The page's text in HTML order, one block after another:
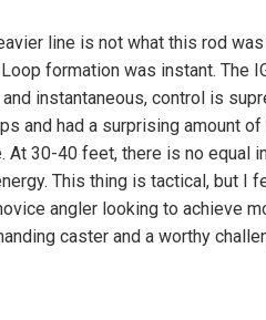
line is not what this rod
formation was instant. The
instantaneous, control is
and had a surprising amount
30-40 feet, there is no equal
This thing is tactical, but I
angler looking to achieve
caster and a worthy